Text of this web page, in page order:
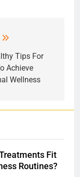
Tips For
Achieve
Wellness
Fit
Routines?